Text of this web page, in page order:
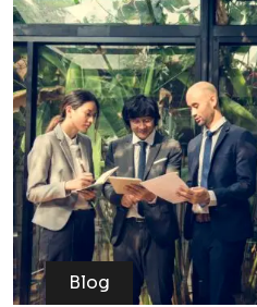
Blog